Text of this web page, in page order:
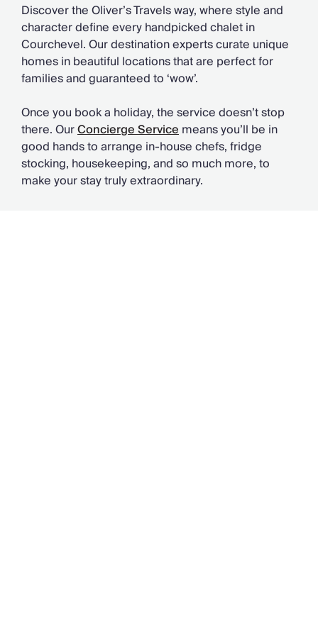
Discover the Oliver’s Travels way, where style and
character define every handpicked chalet in
Courchevel. Our destination experts curate unique
homes in beautiful locations that are perfect for
families and guaranteed to ‘wow’.
Once you book a holiday, the service doesn’t stop
there. OurConcierge Servicemeans you’ll be in
good hands to arrange in-house chefs, fridge
stocking, housekeeping, and so much more, to
make your stay truly extraordinary.